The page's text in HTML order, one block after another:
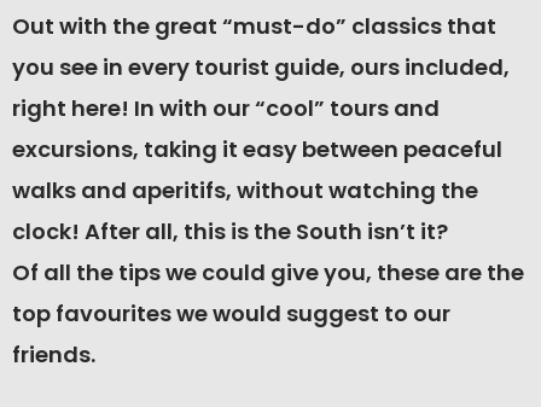
Out with the great “must-do” classics that
you see in every tourist guide, ours included,
right here! In with our “cool” tours and
excursions, taking it easy between peaceful
walks and aperitifs, without watching the
clock! After all, this is the South isn’t it?
Of all the tips we could give you, these are the
top favourites we would suggest to our
friends.